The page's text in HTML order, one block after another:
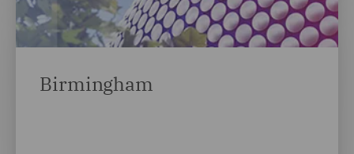
Birmingham